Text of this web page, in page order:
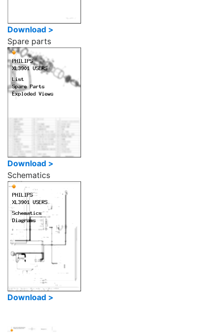
Download >
Spare parts
Download >
Schematics
Download >